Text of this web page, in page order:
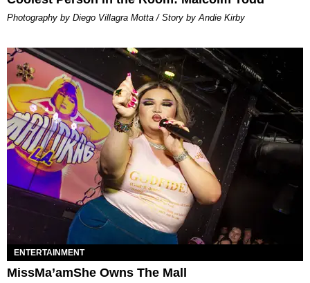
Photography by Diego Villagra Motta / Story by Andie Kirby
ENTERTAINMENT
MissMa’amShe Owns The Mall